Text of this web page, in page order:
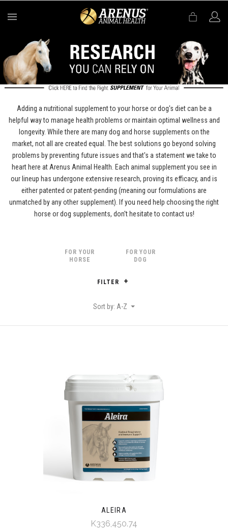
Adding a nutritional supplement to your horse or dog's diet can be a
helpful way to manage health problems or maintain optimal wellness and
longevity. While there are many dog and horse supplements on the
market, not all are created equal. The best solutions go beyond solving
problems by preventing future issues and that's a statement we take to
heart here at Arenus Animal Health. Each animal supplement you see in
our lineup has undergone extensive research, proving its efficacy, and is
either patented or patent-pending (meaning our formulations are
unmatched by any other supplement). If you need help choosing the right
horse or dog supplements, don't hesitate to contact us!
FOR YOUR
HORSE
FOR YOUR
DOG
FILTER
Sort by: A-Z
ALEIRA
K336,450.74